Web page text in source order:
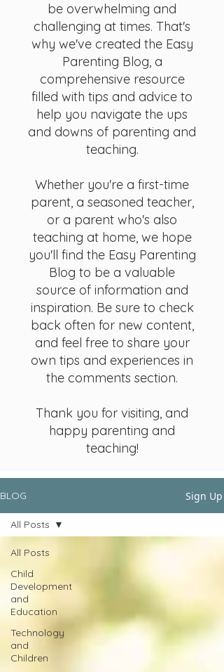
be overwhelming and
challenging at times. That's
why we've created the Easy
Parenting Blog, a
comprehensive resource
filled with tips and advice to
help you navigate the ups
and downs of parenting and
teaching.
Whether you're a first-time
parent, a seasoned teacher,
or a parent who's also
teaching at home, we hope
you'll find the Easy Parenting
Blog to be a valuable
source of information and
inspiration. Be sure to check
back often for new content,
and feel free to share your
own tips and experiences in
the comments section.
Thank you for visiting, and
happy parenting and
teaching!
BLOG Sign Up
All Posts
Child
Development
and
Education
Technology
and
Children
All Posts